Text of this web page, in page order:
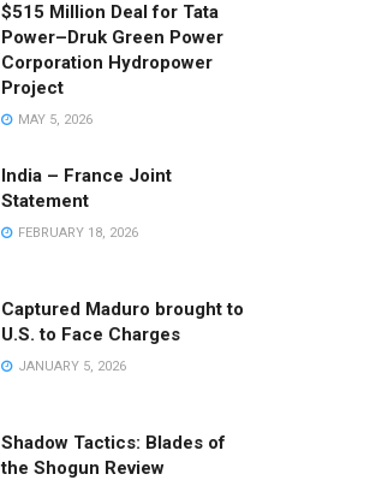
$515 Million Deal for Tata
Power–Druk Green Power
Corporation Hydropower
Project
MAY 5, 2026
India – France Joint
Statement
FEBRUARY 18, 2026
Captured Maduro brought to
U.S. to Face Charges
JANUARY 5, 2026
Shadow Tactics: Blades of
the Shogun Review